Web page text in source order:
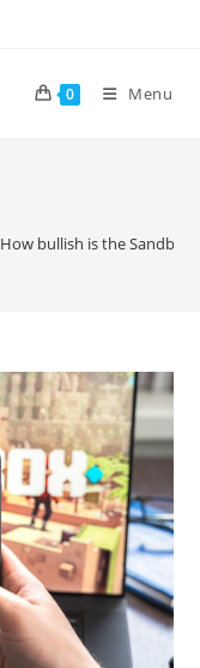
0 Menu
How bullish is the Sandbox